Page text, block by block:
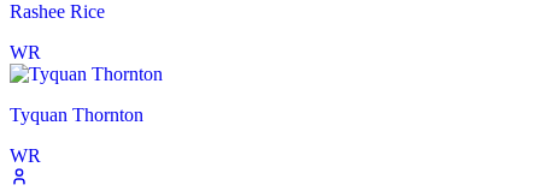
Rashee Rice
WR
Tyquan Thornton
WR